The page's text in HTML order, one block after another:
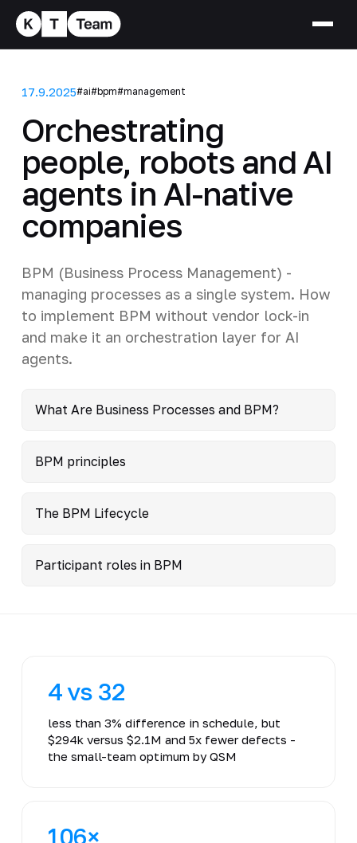
17.9.2025#ai#bpm#management
Orchestrating
people, robots and AI
agents in AI-native
companies
BPM (Business Process Management) -
managing processes as a single system. How
to implement BPM without vendor lock-in
and make it an orchestration layer for AI
agents.
What Are Business Processes and BPM?
BPM principles
The BPM Lifecycle
Participant roles in BPM
4 vs 32
less than 3% difference in schedule, but
$294k versus $2.1M and 5x fewer defects -
the small-team optimum by QSM
106×